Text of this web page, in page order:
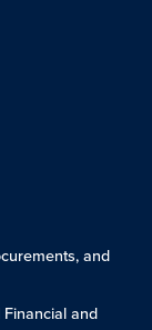
and
and